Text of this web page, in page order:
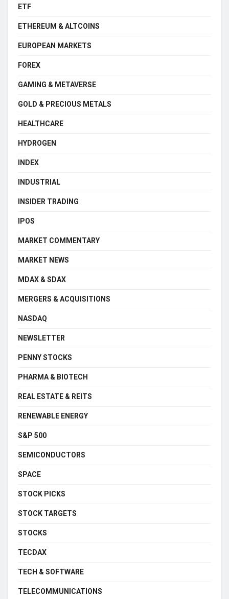
ETF
ETHEREUM & ALTCOINS
EUROPEAN MARKETS
FOREX
GAMING & METAVERSE
GOLD & PRECIOUS METALS
HEALTHCARE
HYDROGEN
INDEX
INDUSTRIAL
INSIDER TRADING
IPOS
MARKET COMMENTARY
MARKET NEWS
MDAX & SDAX
MERGERS & ACQUISITIONS
NASDAQ
NEWSLETTER
PENNY STOCKS
PHARMA & BIOTECH
REAL ESTATE & REITS
RENEWABLE ENERGY
S&P 500
SEMICONDUCTORS
SPACE
STOCK PICKS
STOCK TARGETS
STOCKS
TECDAX
TECH & SOFTWARE
TELECOMMUNICATIONS